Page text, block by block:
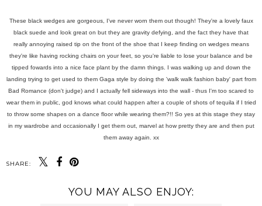
These black wedges are gorgeous, I've never worn them out though! They're a lovely faux
black suede and look great on but they are gravity defying, and the fact they have that
really annoying raised tip on the front of the shoe that I keep finding on wedges means
they're like having rocking chairs on your feet, so you're liable to lose your balance and be
tipped fowards into a nice face plant by the damn things. I was walking up and down the
landing trying to get used to them Gaga style by doing the 'walk walk fashion baby' part from
Bad Romance (don't judge) and I actually fell sideways into the wall - thus I'm too scared to
wear them in public, god knows what could happen after a couple of shots of tequila if I tried
to throw some shapes on a dance floor while wearing them?!! So yes at this stage they stay
in my wardrobe and occasionally I get them out, marvel at how pretty they are and then put
them away again. xx
SHARE:
YOU MAY ALSO ENJOY: